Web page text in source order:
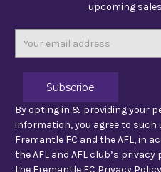
upcoming sales
By opting in & providing your
information, you agree to such
Fremantle FC and the AFL, in
the AFL and AFL club’s privacy